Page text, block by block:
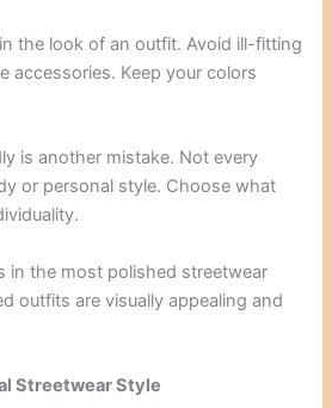
the look of an outfit. Avoid ill-fitting
accessories. Keep your colors
is another mistake. Not every
or personal style. Choose what
in the most polished streetwear
outfits are visually appealing and
Streetwear Style